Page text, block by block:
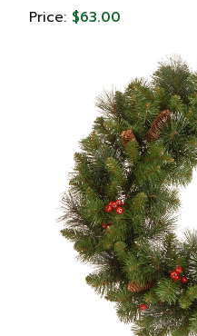
Garland
Wreaths
Price: $63.00